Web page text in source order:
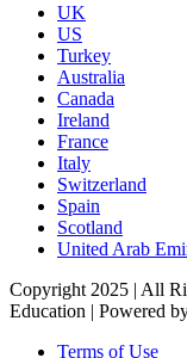
UK
US
Turkey
Australia
Canada
Ireland
France
Italy
Switzerland
Spain
Scotland
United Arab
Copyright 2025 | All
Education | Powered
Terms of Use